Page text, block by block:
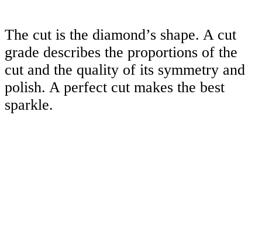
The cut is the diamond’s shape. A cut
grade describes the proportions of the
cut and the quality of its symmetry and
polish. A perfect cut makes the best
sparkle.